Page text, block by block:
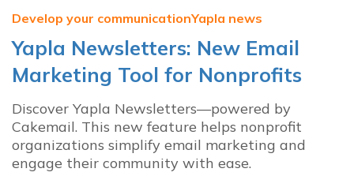
Develop your communicationYapla news
Yapla Newsletters: New Email
Marketing Tool for Nonprofits
Discover Yapla Newsletters—powered by
Cakemail. This new feature helps nonprofit
organizations simplify email marketing and
engage their community with ease.